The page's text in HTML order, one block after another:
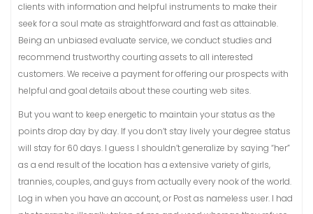
clients with information and helpful instruments to make their
seek for a soul mate as straightforward and fast as attainable.
Being an unbiased evaluate service, we conduct studies and
recommend trustworthy courting assets to all interested
customers. We receive a payment for offering our prospects with
helpful and goal details about these courting web sites.
But you want to keep energetic to maintain your status as the
points drop day by day. If you don’t stay lively your degree status
will stay for 60 days. I guess I shouldn’t generalize by saying “her”
as a end result of the location has a extensive variety of girls,
trannies, couples, and guys from actually every nook of the world.
Log in when you have an account, or Post as nameless user. I had